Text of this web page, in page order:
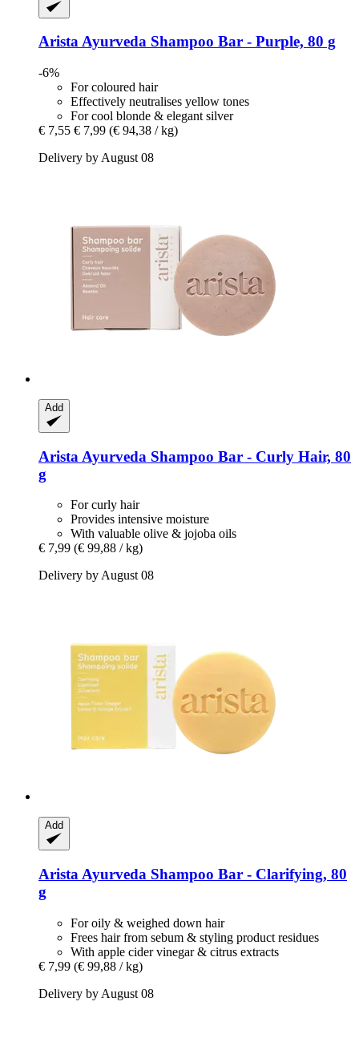
Arista Ayurveda Shampoo Bar -​ Purple, 80 g
-6%
For coloured hair
Effectively neutralises yellow tones
For cool blonde & elegant silver
€ 7,55 € 7,99 (€ 94,38 / kg)
Delivery by August 08
Add
Arista Ayurveda Shampoo Bar -​ Curly Hair, 80
g
For curly hair
Provides intensive moisture
With valuable olive & jojoba oils
€ 7,99 (€ 99,88 / kg)
Delivery by August 08
Add
Arista Ayurveda Shampoo Bar -​ Clarifying, 80
g
For oily & weighed down hair
Frees hair from sebum & styling product residues
With apple cider vinegar & citrus extracts
€ 7,99 (€ 99,88 / kg)
Delivery by August 08